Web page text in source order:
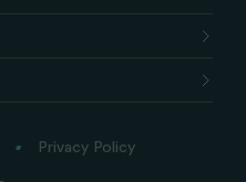
Privacy Policy